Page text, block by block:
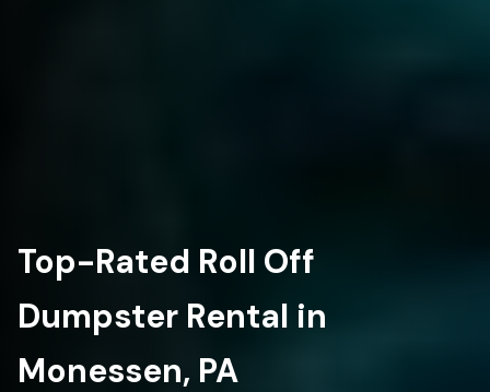
Top-Rated Roll Off
Dumpster Rental in
Monessen, PA